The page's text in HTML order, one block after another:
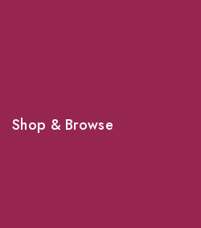
Shop & Browse